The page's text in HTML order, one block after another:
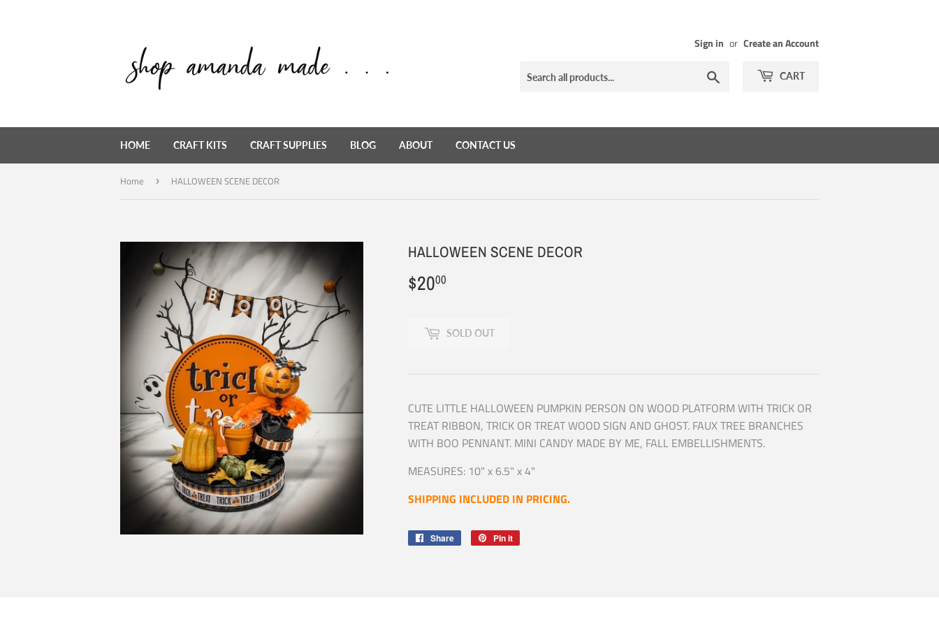
Sign in or Create an Account
CART
HOME CRAFT KITS CRAFT SUPPLIES BLOG ABOUT CONTACT US
Home › HALLOWEEN SCENE DECOR
HALLOWEEN SCENE DECOR
$2000
SOLD OUT
CUTE LITTLE HALLOWEEN PUMPKIN PERSON ON WOOD PLATFORM WITH TRICK OR
TREAT RIBBON, TRICK OR TREAT WOOD SIGN AND GHOST. FAUX TREE BRANCHES
WITH BOO PENNANT. MINI CANDY MADE BY ME, FALL EMBELLISHMENTS.
MEASURES: 10" x 6.5" x 4"
SHIPPING INCLUDED IN PRICING.
Share
Share
Pin it